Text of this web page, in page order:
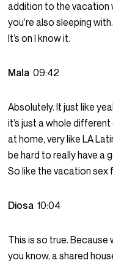
addition to the vacation
you’re also sleeping
It’s on I know it.
Mala09:42
Absolutely. It just like
it’s just a whole
at home, very like LA
be hard to really have a
So like the vacation sex
Diosa10:04
This is so true. Because
you know, a shared